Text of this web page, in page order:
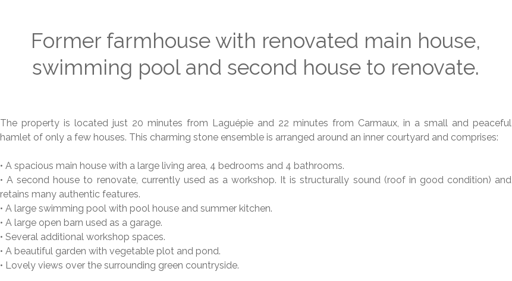
Former farmhouse with renovated main house,
swimming pool and second house to renovate.
The property is located just 20 minutes from Laguépie and 22 minutes from Carmaux, in a small and peaceful
hamlet of only a few houses. This charming stone ensemble is arranged around an inner courtyard and comprises:
• A spacious main house with a large living area, 4 bedrooms and 4 bathrooms.
• A second house to renovate, currently used as a workshop. It is structurally sound (roof in good condition) and
retains many authentic features.
• A large swimming pool with pool house and summer kitchen.
• A large open barn used as a garage.
• Several additional workshop spaces.
• A beautiful garden with vegetable plot and pond.
• Lovely views over the surrounding green countryside.